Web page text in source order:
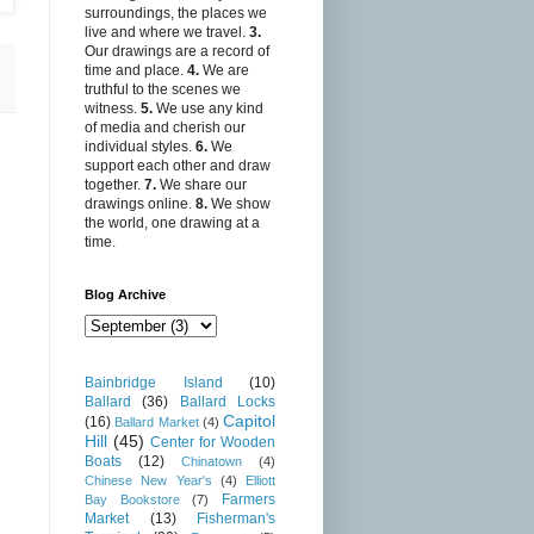
surroundings, the places we
live and where we travel. 3.
Our drawings are a record of
time and place. 4. We are
truthful to the scenes we
witness. 5. We use any kind
of media and cherish our
individual styles. 6. We
support each other and draw
together. 7. We share our
drawings online. 8. We show
the world, one drawing at a
time.
Blog Archive
Bainbridge Island
(10)
Ballard
(36)
Ballard Locks
(16) Ballard Market (4) Capitol
Hill (45) Center for Wooden
Boats
(12) Chinatown
(4)
Chinese New Year's
(4)
Elliott
Bay Bookstore
(7)
Farmers
Market
(13)
Fisherman's